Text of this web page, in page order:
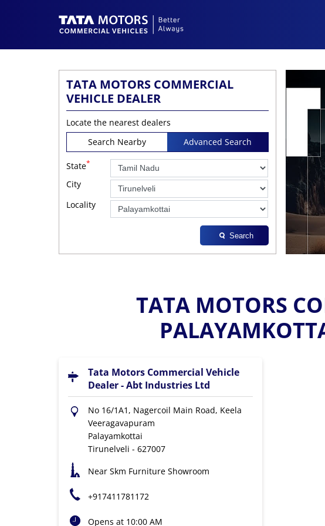
TATA MOTORS COMMERCIAL
VEHICLE DEALER
Locate the nearest dealers
Search Nearby
Advanced Search
State*
City
Locality
Search
TATA MOTORS
Tata Motors Commercial Vehicle
Dealer - Abt Industries Ltd
No 16/1A1, Nagercoil Main Road, Keela
Veeragavapuram
Palayamkottai
Tirunelveli - 627007
Near Skm Furniture Showroom
+917411781172
Opens at 10:00 AM